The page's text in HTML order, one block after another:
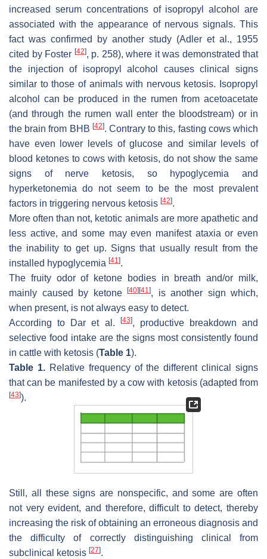
increased serum concentrations of isopropyl alcohol are
associated with the appearance of nervous signals. This
fact was confirmed by another study (Adler et al., 1955
cited by Foster [42], p. 258), where it was demonstrated that
the injection of isopropyl alcohol causes clinical signs
similar to those of animals with nervous ketosis. Isopropyl
alcohol can be produced in the rumen from acetoacetate
(and through the rumen wall enter the bloodstream) or in
the brain from BHB [42]. Contrary to this, fasting cows which
have even lower levels of glucose and similar levels of
blood ketones to cows with ketosis, do not show the same
signs of nerve ketosis, so hypoglycemia and
hyperketonemia do not seem to be the most prevalent
factors in triggering nervous ketosis [42].
More often than not, ketotic animals are more apathetic and
less active, and some may even manifest ataxia or even
the inability to get up. Signs that usually result from the
installed hypoglycemia [41].
The fruity odor of ketone bodies in breath and/or milk,
mainly caused by ketone
[40] [41], is another sign which,
when present, is not always easy to detect.
According to Dar et al.
[43], productive breakdown and
selective food intake are the signs most consistently found
in cattle with ketosis (Table 1).
Table 1.Relative frequency of the different clinical signs
that can be manifested by a cow with ketosis (adapted from
[43]).
Still, all these signs are nonspecific, and some are often
not very evident, and therefore, difficult to detect, thereby
increasing the risk of obtaining an erroneous diagnosis and
the difficulty of correctly distinguishing clinical from
subclinical ketosis [27].